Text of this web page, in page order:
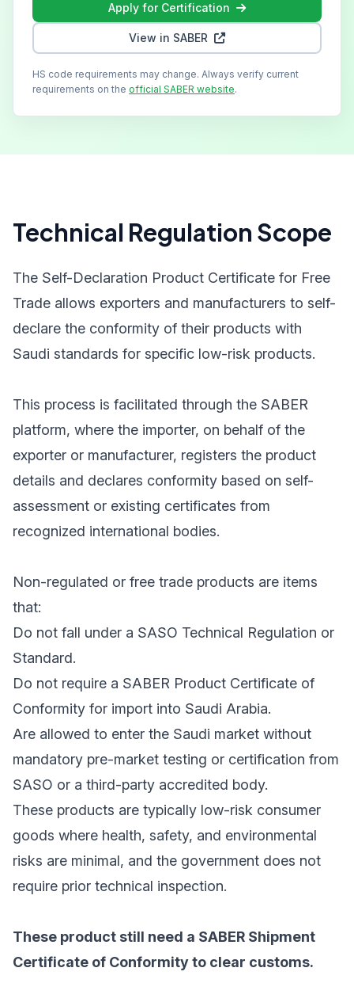
Apply for Certification
View in SABER
HS code requirements may change. Always verify current
requirements on the official SABER website.
Technical Regulation Scope
The Self-Declaration Product Certificate for Free
Trade allows exporters and manufacturers to self-
declare the conformity of their products with
Saudi standards for specific low-risk products.
This process is facilitated through the SABER
platform, where the importer, on behalf of the
exporter or manufacturer, registers the product
details and declares conformity based on self-
assessment or existing certificates from
recognized international bodies.
Non-regulated or free trade products are items
that:
Do not fall under a SASO Technical Regulation or
Standard.
Do not require a SABER Product Certificate of
Conformity for import into Saudi Arabia.
Are allowed to enter the Saudi market without
mandatory pre-market testing or certification from
SASO or a third-party accredited body.
These products are typically low-risk consumer
goods where health, safety, and environmental
risks are minimal, and the government does not
require prior technical inspection.
These product still need a SABER Shipment
Certificate of Conformity to clear customs.